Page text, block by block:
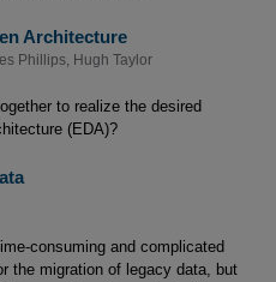
Architecture
Phillips,
Hugh Taylor
to realize the desired
(EDA)?
consuming and complicated
the migration of legacy data, but